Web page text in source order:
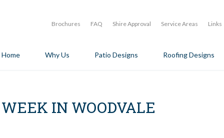
Brochures FAQ Shire Approval Service Areas Links
Home Why Us Patio Designs Roofing Designs
IN WOODVALE